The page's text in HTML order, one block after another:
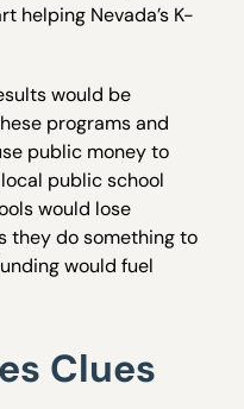
helping Nevada’s K-
would be
programs and
public money to
public school
would lose
they do something to
would fuel
Clues